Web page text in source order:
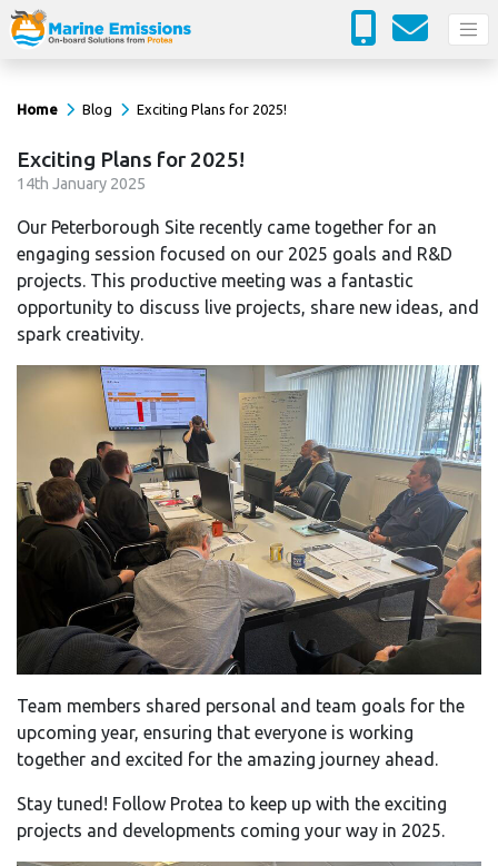
Home Blog Exciting Plans for 2025!
Exciting Plans for 2025!
14th January 2025
Our Peterborough Site recently came together for an
engaging session focused on our 2025 goals and R&D
projects. This productive meeting was a fantastic
opportunity to discuss live projects, share new ideas, and
spark creativity.
Team members shared personal and team goals for the
upcoming year, ensuring that everyone is working
together and excited for the amazing journey ahead.
Stay tuned! Follow Protea to keep up with the exciting
projects and developments coming your way in 2025.